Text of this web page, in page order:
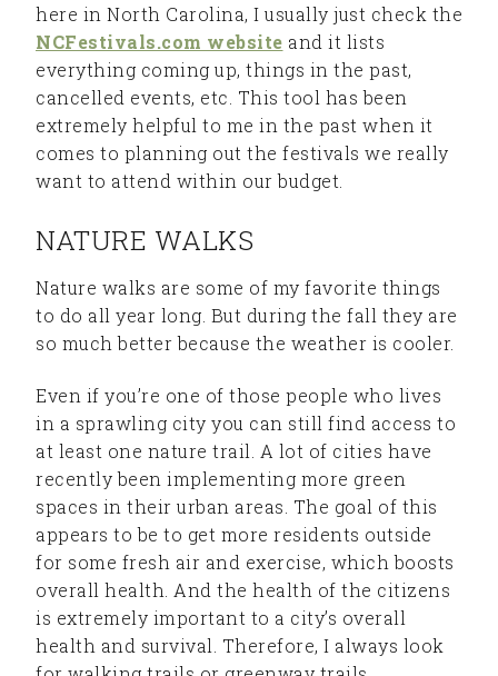
here in North Carolina, I usually just check the
NCFestivals.com website and it lists
everything coming up, things in the past,
cancelled events, etc. This tool has been
extremely helpful to me in the past when it
comes to planning out the festivals we really
want to attend within our budget.
NATURE WALKS
Nature walks are some of my favorite things
to do all year long. But during the fall they are
so much better because the weather is cooler.
Even if you’re one of those people who lives
in a sprawling city you can still find access to
at least one nature trail. A lot of cities have
recently been implementing more green
spaces in their urban areas. The goal of this
appears to be to get more residents outside
for some fresh air and exercise, which boosts
overall health. And the health of the citizens
is extremely important to a city’s overall
health and survival. Therefore, I always look